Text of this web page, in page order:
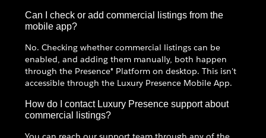
Can I check or add commercial listings from the
mobile app?
No. Checking whether commercial listings can be
enabled, and adding them manually, both happen
through the Presence® Platform on desktop. This isn't
accessible through the Luxury Presence Mobile App.
How do I contact Luxury Presence support about
commercial listings?